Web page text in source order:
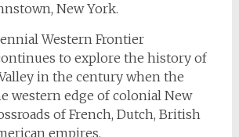
New York.
Western Frontier
to explore the history of
in the century when the
western edge of colonial New
of French, Dutch, British
empires.